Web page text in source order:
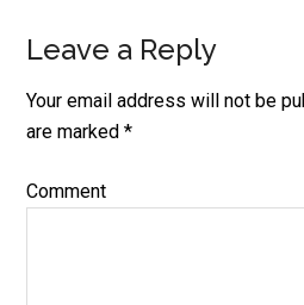
Reader
Interactions
Leave a Reply
Your email address will not be
are marked*
Comment